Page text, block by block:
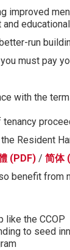
improved
run
must pay
with the
Resident
(PDF) / 简体
benefit from
like the CCOP
to seed